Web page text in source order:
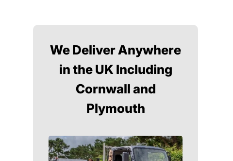
We Deliver Anywhere
in the UK Including
Cornwall and
Plymouth